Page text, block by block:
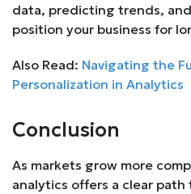
data, predicting trends,
position your business for
Also Read: Navigating the
Personalization in Analytics
Conclusion
As markets grow more
analytics offers a clear